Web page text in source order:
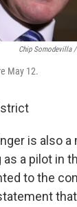
Chip Somodevilla
May 12.
is also
as a pilot in
to the